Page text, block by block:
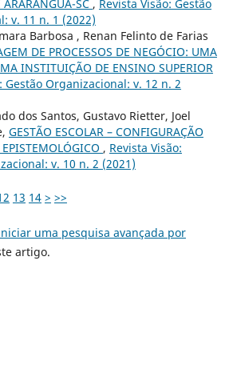
SC , Revista Visão: Gestão
v. 11 n. 1 (2022)
Barbosa , Renan Felinto de Farias
DE PROCESSOS DE NEGÓCIO: UMA
INSTITUIÇÃO DE ENSINO SUPERIOR
Gestão Organizacional: v. 12 n. 2
dos Santos, Gustavo Rietter, Joel
GESTÃO ESCOLAR – CONFIGURAÇÃO
, Revista Visão:
v. 10 n. 2 (2021)
13 14 > >>
uma pesquisa avançada por
artigo.